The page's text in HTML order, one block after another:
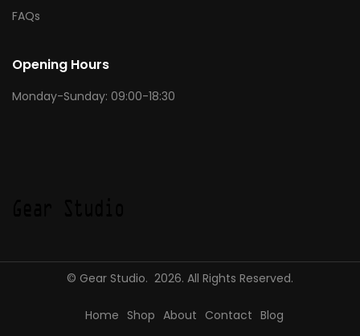
FAQs
Opening Hours
Monday-Sunday: 09:00-18:30
© Gear Studio. 2026. All Rights Reserved.
Home Shop About Contact Blog